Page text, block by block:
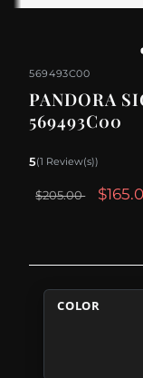
569493C00
PANDORA
569493C00
5(1 Review(s))
$205.00
COLOR